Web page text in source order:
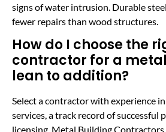
signs of water intrusion. Durable
fewer repairs than wood structures.
How do I choose the
contractor for a
lean to addition?
Select a contractor with experience
services, a track record of successful
licensing. Metal Building